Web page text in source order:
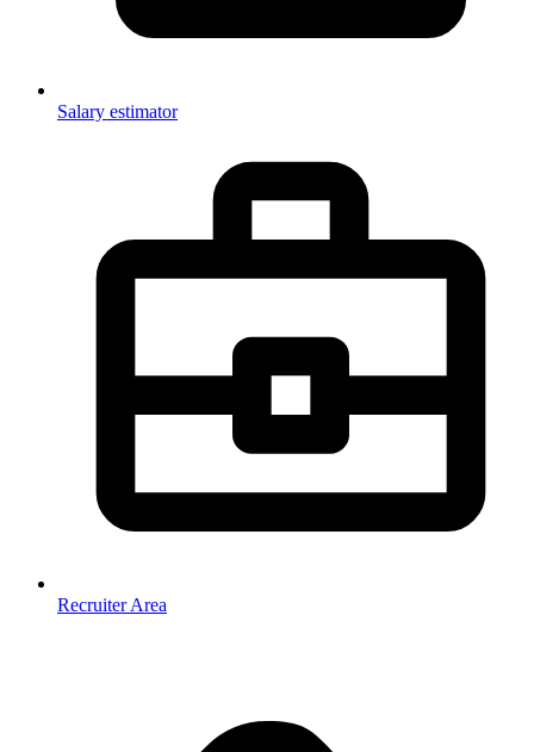
Salary estimator
Recruiter Area